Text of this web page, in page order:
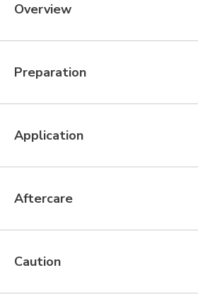
Overview
Preparation
Application
Aftercare
Caution